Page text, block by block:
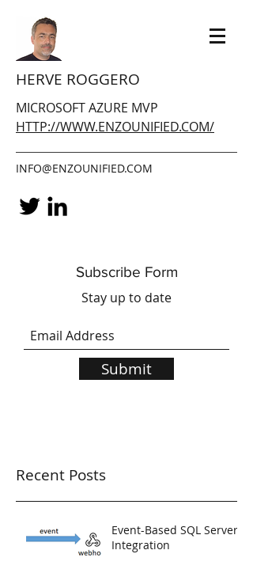
HERVE ROGGERO
MICROSOFT AZURE MVP
HTTP://WWW.ENZOUNIFIED.COM/
INFO@ENZOUNIFIED.COM
Subscribe Form
Stay up to date
Submit
Recent Posts
Event-Based SQL Server
Integration